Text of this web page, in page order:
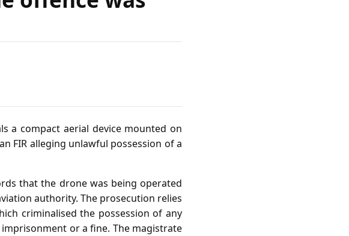
a compact aerial device mounted on
FIR alleging unlawful possession of a
that the drone was being operated
authority. The prosecution relies
criminalised the possession of any
or a fine. The magistrate